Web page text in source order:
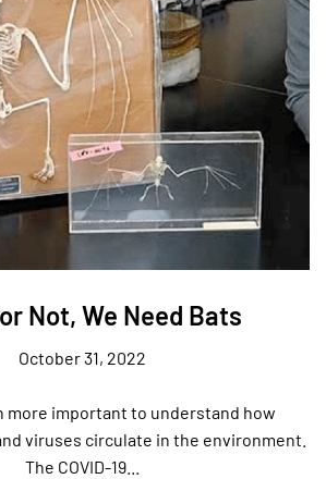
Not, We Need Bats
October 31, 2022
more important to understand how
viruses circulate in the environment.
The COVID-19...